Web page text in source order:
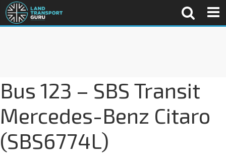
Bus 123 – SBS Transit
Mercedes-Benz Citaro
(SBS6774L)